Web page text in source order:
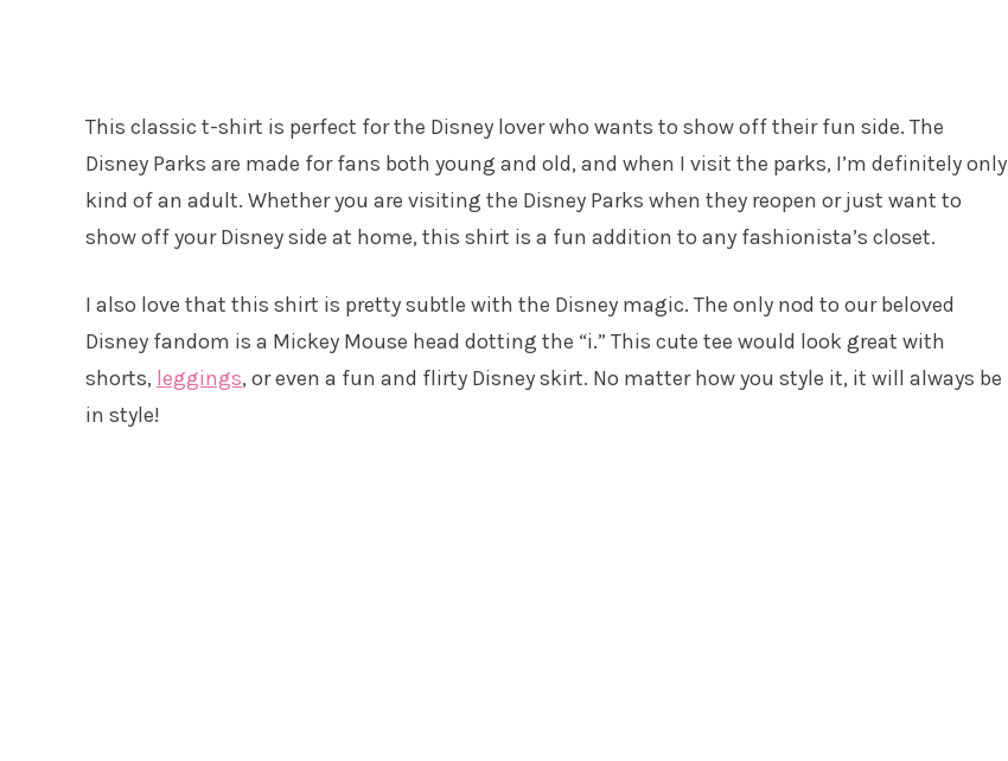
This classic t-shirt is perfect for the Disney lover who wants to show off their fun side. The
Disney Parks are made for fans both young and old, and when I visit the parks, I’m definitely only
kind of an adult. Whether you are visiting the Disney Parks when they reopen or just want to
show off your Disney side at home, this shirt is a fun addition to any fashionista’s closet.
I also love that this shirt is pretty subtle with the Disney magic. The only nod to our beloved
Disney fandom is a Mickey Mouse head dotting the “i.” This cute tee would look great with
shorts, leggings, or even a fun and flirty Disney skirt. No matter how you style it, it will always be
in style!